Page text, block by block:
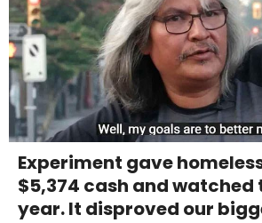
Experiment gave
$5,374 cash and watched
year. It disproved our